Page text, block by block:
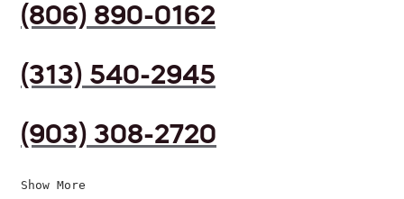
(806) 890-0162
(313) 540-2945
(903) 308-2720
Show More